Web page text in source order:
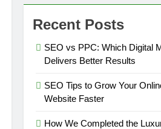
Recent Posts
SEO vs PPC: Which Digital
Delivers Better Results
SEO Tips to Grow Your
Website Faster
How We Completed the